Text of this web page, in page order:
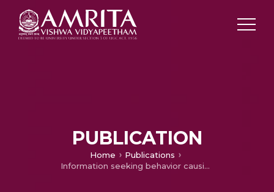
PUBLICATION
Home
Publications
Information seeking behavior causing satisfaction modification intentions: An empirical study to address emerging challenges in a service context (ABDC-C)